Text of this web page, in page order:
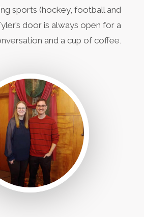
sports (hockey, football and
door is always open for a
and a cup of coffee